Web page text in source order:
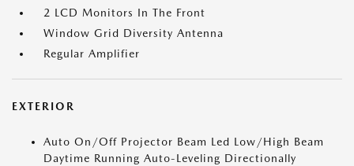
2 LCD Monitors In The Front
Window Grid Diversity Antenna
Regular Amplifier
EXTERIOR
Auto On/Off Projector Beam Led Low/High Beam
Daytime Running Auto-Leveling Directionally